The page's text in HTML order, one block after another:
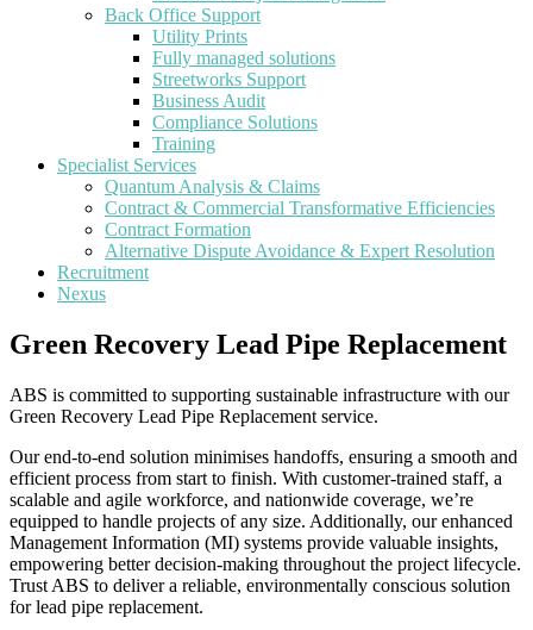
Back Office Support
Utility Prints
Fully managed solutions
Streetworks Support
Business Audit
Compliance Solutions
Training
Specialist Services
Quantum Analysis & Claims
Contract & Commercial Transformative Efficiencies
Contract Formation
Alternative Dispute Avoidance & Expert Resolution
Recruitment
Nexus
Green Recovery Lead Pipe Replacement
ABS is committed to supporting sustainable infrastructure with our
Green Recovery Lead Pipe Replacement service.
Our end-to-end solution minimises handoffs, ensuring a smooth and
efficient process from start to finish. With customer-trained staff, a
scalable and agile workforce, and nationwide coverage, we’re
equipped to handle projects of any size. Additionally, our enhanced
Management Information (MI) systems provide valuable insights,
empowering better decision-making throughout the project lifecycle.
Trust ABS to deliver a reliable, environmentally conscious solution
for lead pipe replacement.